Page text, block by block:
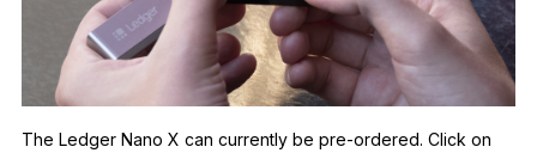
The Ledger Nano X can currently be pre-ordered. Click on